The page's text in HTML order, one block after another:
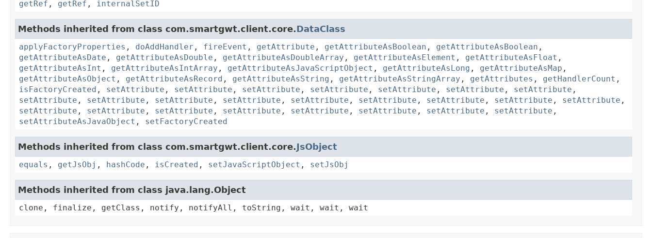
getRef , getRef , internalSetID
Methods inherited from class com.smartgwt.client.core.DataClass
applyFactoryProperties , doAddHandler , fireEvent , getAttribute , getAttributeAsBoolean , getAttributeAsBoolean ,
getAttributeAsDate , getAttributeAsDouble , getAttributeAsDoubleArray , getAttributeAsElement , getAttributeAsFloat ,
getAttributeAsInt , getAttributeAsIntArray , getAttributeAsJavaScriptObject , getAttributeAsLong , getAttributeAsMap ,
getAttributeAsObject , getAttributeAsRecord , getAttributeAsString , getAttributeAsStringArray , getAttributes , getHandlerCount ,
isFactoryCreated , setAttribute , setAttribute , setAttribute , setAttribute , setAttribute , setAttribute , setAttribute ,
setAttribute , setAttribute , setAttribute , setAttribute , setAttribute , setAttribute , setAttribute , setAttribute , setAttribute ,
setAttribute , setAttribute , setAttribute , setAttribute , setAttribute , setAttribute , setAttribute , setAttribute ,
setAttributeAsJavaObject , setFactoryCreated
Methods inherited from class com.smartgwt.client.core.JsObject
equals , getJsObj , hashCode , isCreated , setJavaScriptObject , setJsObj
Methods inherited from class java.lang.Object
clone, finalize, getClass, notify, notifyAll, toString, wait, wait, wait